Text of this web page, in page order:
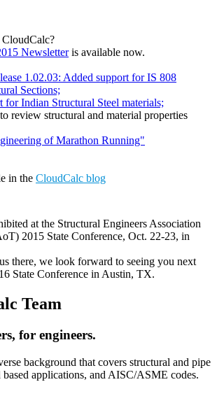
Newsletteris available now.
1.02.03: Added support for IS 808
Sections;
for Indian Structural Steel materials;
review structural and material properties
of Marathon Running"
in the CloudCalc blog
at the Structural Engineers Association
2015 State Conference, Oct. 22-23, in
there, we look forward to seeing you next
State Conference in Austin, TX.
Team
for engineers.